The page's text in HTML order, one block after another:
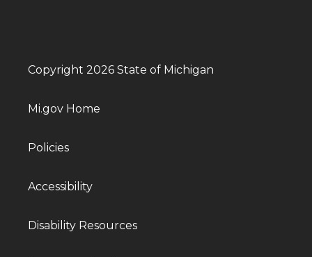
Copyright 2026 State of Michigan
Mi.gov Home
Policies
Accessibility
Disability Resources